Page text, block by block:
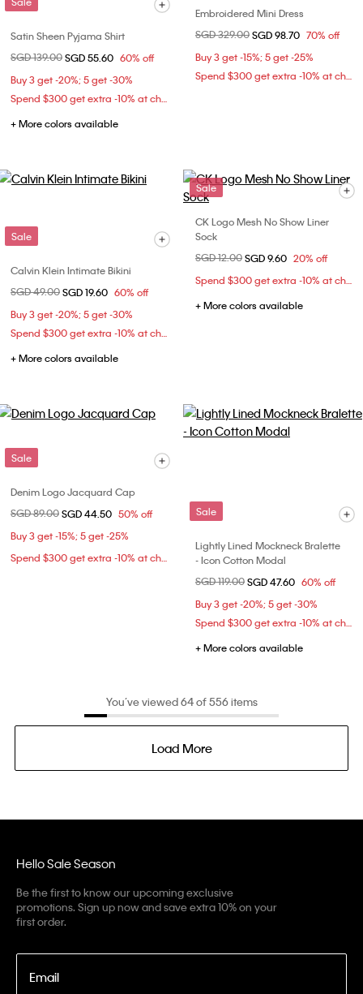
Satin Sheen Pyjama Shirt
Price reduced from
SGD 139.00to
SGD 55.60 60% off
Buy 3 get -20%; 5 get -30%
Spend $300 get extra -10% at checkout
+ More colors available
Embroidered Mini Dress
Price reduced from
SGD 329.00to
SGD 98.70 70% off
Buy 3 get -15%; 5 get -25%
Spend $300 get extra -10% at checkout
Sale
Calvin Klein Intimate Bikini
Price reduced from
SGD 49.00to
SGD 19.60 60% off
Buy 3 get -20%; 5 get -30%
Spend $300 get extra -10% at checkout
+ More colors available
Sale
CK Logo Mesh No Show Liner
Sock
Price reduced from
SGD 12.00to
SGD 9.60 20% off
Spend $300 get extra -10% at checkout
+ More colors available
Sale
Denim Logo Jacquard Cap
Price reduced from
SGD 89.00to
SGD 44.50 50% off
Buy 3 get -15%; 5 get -25%
Spend $300 get extra -10% at checkout
Sale
Lightly Lined Mockneck Bralette
- Icon Cotton Modal
Price reduced from
SGD 119.00to
SGD 47.60 60% off
Buy 3 get -20%; 5 get -30%
Spend $300 get extra -10% at checkout
+ More colors available
You’ve viewed 64 of 556 items
Load More
Hello Sale Season
Be the first to know our upcoming exclusive
promotions. Sign up now and save extra 10% on your
first order.
Email